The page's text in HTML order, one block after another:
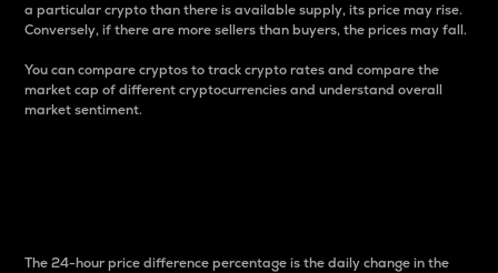
a particular crypto than there is available supply, its price may rise.
Conversely, if there are more sellers than buyers, the prices may fall.
You can compare cryptos to track crypto rates and compare the
market cap of different cryptocurrencies and understand overall
market sentiment.
The 24-hour price difference percentage is the daily change in the